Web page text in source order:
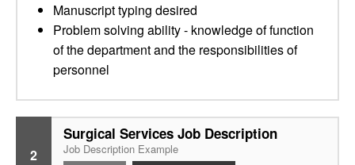
Manuscript typing desired
Problem solving ability - knowledge of function
of the department and the responsibilities of
personnel
2
Surgical Services Job Description
Job Description Example